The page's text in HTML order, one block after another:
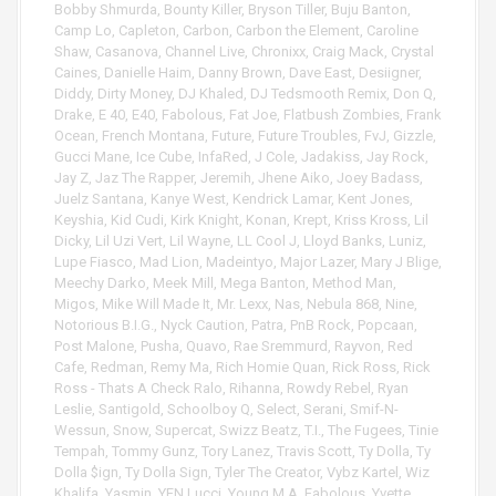
y
e
r
Bobby Shmurda, Bounty Killer, Bryson Tiller, Buju Banton,
Camp Lo, Capleton, Carbon, Carbon the Element, Caroline
Shaw, Casanova, Channel Live, Chronixx, Craig Mack, Crystal
Caines, Danielle Haim, Danny Brown, Dave East, Desiigner,
Diddy, Dirty Money, DJ Khaled , DJ Tedsmooth Remix, Don Q,
Drake, E 40, E40, Fabolous, Fat Joe, Flatbush Zombies, Frank
Ocean, French Montana, Future, Future Troubles, FvJ, Gizzle,
Gucci Mane, Ice Cube, InfaRed , J Cole, Jadakiss, Jay Rock,
Jay Z, Jaz The Rapper, Jeremih, Jhene Aiko, Joey Badass,
Juelz Santana, Kanye West, Kendrick Lamar, Kent Jones,
Keyshia, Kid Cudi, Kirk Knight, Konan, Krept, Kriss Kross, Lil
Dicky, Lil Uzi Vert, Lil Wayne, LL Cool J, Lloyd Banks, Luniz,
Lupe Fiasco, Mad Lion, Madeintyo, Major Lazer, Mary J Blige,
Meechy Darko, Meek Mill , Mega Banton, Method Man,
Migos, Mike Will Made It, Mr. Lexx, Nas, Nebula 868, Nine,
Notorious B.I.G., Nyck Caution, Patra, PnB Rock, Popcaan,
Post Malone, Pusha, Quavo, Rae Sremmurd , Rayvon, Red
Cafe, Redman, Remy Ma, Rich Homie Quan, Rick Ross, Rick
Ross - Thats A Check Ralo, Rihanna, Rowdy Rebel , Ryan
Leslie, Santigold , Schoolboy Q, Select, Serani, Smif-N-
Wessun, Snow, Supercat, Swizz Beatz, T.I., The Fugees, Tinie
Tempah, Tommy Gunz, Tory Lanez, Travis Scott, Ty Dolla, Ty
Dolla $ign, Ty Dolla Sign, Tyler The Creator, Vybz Kartel , Wiz